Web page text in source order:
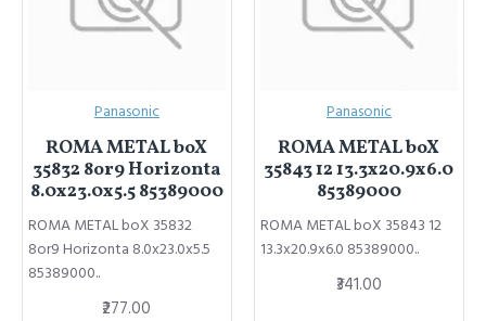
Panasonic
ROMA METAL boX
35832 8or9 Horizonta
8.0x23.0x5.5 85389000
ROMA METAL boX 35832
8or9 Horizonta 8.0x23.0x5.5
85389000..
₹277.00
Panasonic
ROMA METAL boX
35843 12 13.3x20.9x6.0
85389000
ROMA METAL boX 35843 12
13.3x20.9x6.0 85389000..
₹341.00